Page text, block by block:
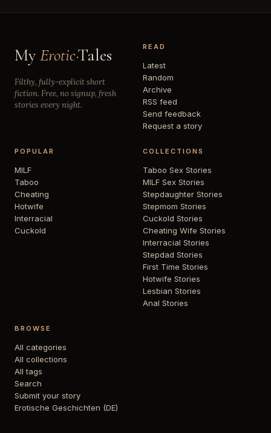
My Erotic·Tales
Filthy, fully-explicit short
fiction. Free, no signup, fresh
stories every night.
READ
Latest
Random
Archive
RSS feed
Send feedback
Request a story
POPULAR
MILF
Taboo
Cheating
Hotwife
Interracial
Cuckold
COLLECTIONS
Taboo Sex Stories
MILF Sex Stories
Stepdaughter Stories
Stepmom Stories
Cuckold Stories
Cheating Wife Stories
Interracial Stories
Stepdad Stories
First Time Stories
Hotwife Stories
Lesbian Stories
Anal Stories
BROWSE
All categories
All collections
All tags
Search
Submit your story
Erotische Geschichten (DE)